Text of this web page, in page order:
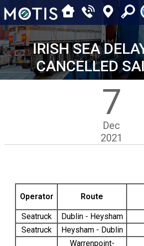
IRISH SEA
CANCELLED
7
Dec
2021
Operator Route
Seatruck
Dublin - Heysham
Seatruck
Heysham - Dublin
Warrenpoint-